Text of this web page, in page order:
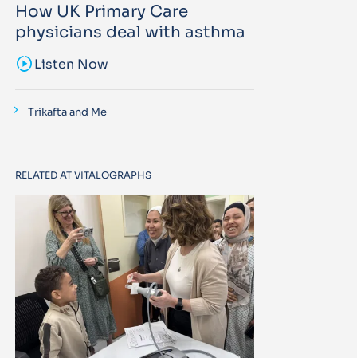
How UK Primary Care
physicians deal with asthma
sound_samplerListen Now
Trikafta and Me
RELATED AT VITALOGRAPHS